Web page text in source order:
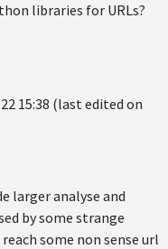
libraries for URLs?
15:38 (last edited on
larger analyse and
by some strange
some non sense url